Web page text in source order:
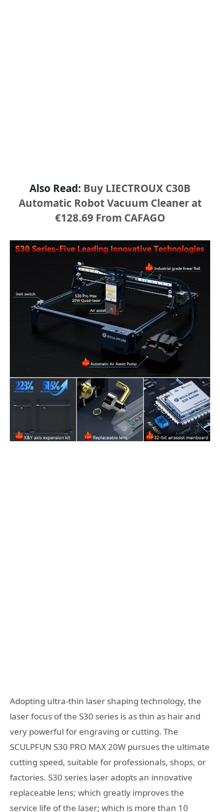
Also Read: Buy LIECTROUX C30B
Automatic Robot Vacuum Cleaner at
€128.69 From CAFAGO
Adopting ultra-thin laser shaping technology, the
laser focus of the S30 series is as thin as hair and
very powerful for engraving or cutting. The
SCULPFUN S30 PRO MAX 20W pursues the ultimate
cutting speed, suitable for professionals, shops, or
factories. S30 series laser adopts an innovative
replaceable lens; which greatly improves the
service life of the laser; which is more than 10